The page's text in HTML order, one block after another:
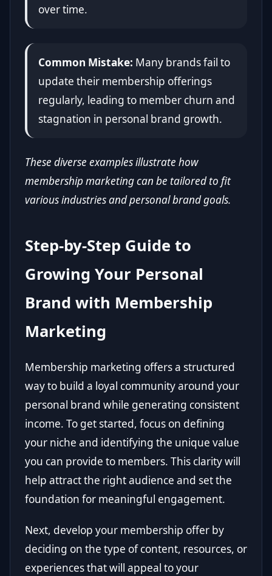
over time.
Common Mistake: Many brands fail to
update their membership offerings
regularly, leading to member churn and
stagnation in personal brand growth.
These diverse examples illustrate how
membership marketing can be tailored to fit
various industries and personal brand goals.
Step-by-Step Guide to
Growing Your Personal
Brand with Membership
Marketing
Membership marketing offers a structured
way to build a loyal community around your
personal brand while generating consistent
income. To get started, focus on defining
your niche and identifying the unique value
you can provide to members. This clarity will
help attract the right audience and set the
foundation for meaningful engagement.
Next, develop your membership offer by
deciding on the type of content, resources, or
experiences that will appeal to your